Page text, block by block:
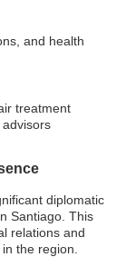
and health
treatment
diplomatic
Santiago. This
relations and
the region.